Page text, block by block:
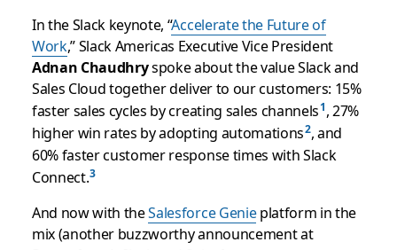
In the Slack keynote, “Accelerate the Future of
Work,” Slack Americas Executive Vice President
Adnan Chaudhryspoke about the value Slack and
Sales Cloud together deliver to our customers: 15%
faster sales cycles by creating sales channels , 27%
higher win rates by adopting automations, and
60% faster customer response times with Slack
Connect.
And now with theSalesforce Genieplatform in the
mix (another buzzworthy announcement at